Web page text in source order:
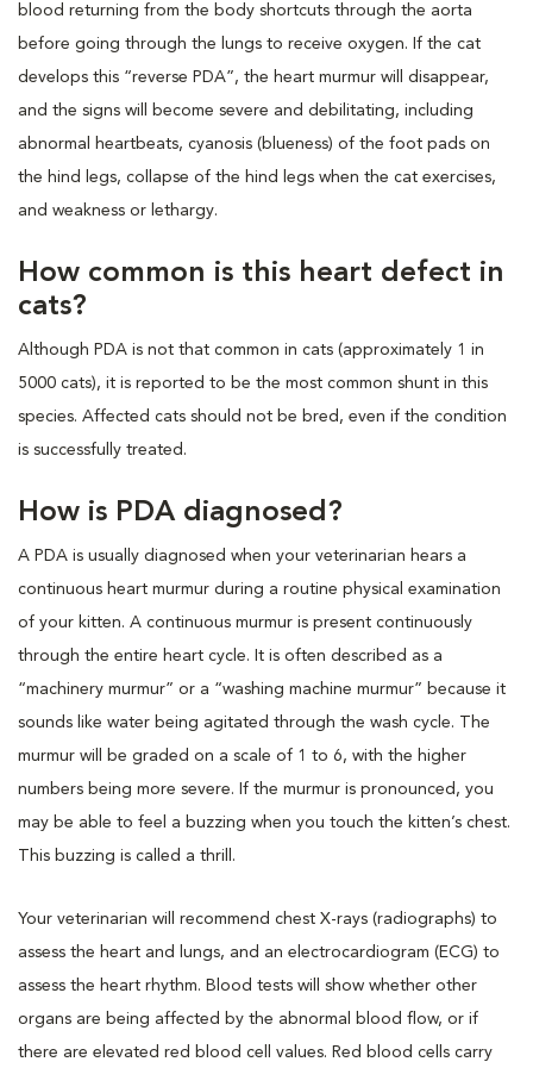
blood returning from the body shortcuts through the aorta
before going through the lungs to receive oxygen. If the cat
develops this “reverse PDA”, the heart murmur will disappear,
and the signs will become severe and debilitating, including
abnormal heartbeats, cyanosis (blueness) of the foot pads on
the hind legs, collapse of the hind legs when the cat exercises,
and weakness or lethargy.
How common is this heart defect in
cats?
Although PDA is not that common in cats (approximately 1 in
5000 cats), it is reported to be the most common shunt in this
species. Affected cats should not be bred, even if the condition
is successfully treated.
How is PDA diagnosed?
A PDA is usually diagnosed when your veterinarian hears a
continuous heart murmur during a routine physical examination
of your kitten. A continuous murmur is present continuously
through the entire heart cycle. It is often described as a
“machinery murmur” or a “washing machine murmur” because it
sounds like water being agitated through the wash cycle. The
murmur will be graded on a scale of 1 to 6, with the higher
numbers being more severe. If the murmur is pronounced, you
may be able to feel a buzzing when you touch the kitten’s chest.
This buzzing is called a thrill.
Your veterinarian will recommend chest X-rays (radiographs) to
assess the heart and lungs, and an electrocardiogram (ECG) to
assess the heart rhythm. Blood tests will show whether other
organs are being affected by the abnormal blood flow, or if
there are elevated red blood cell values. Red blood cells carry